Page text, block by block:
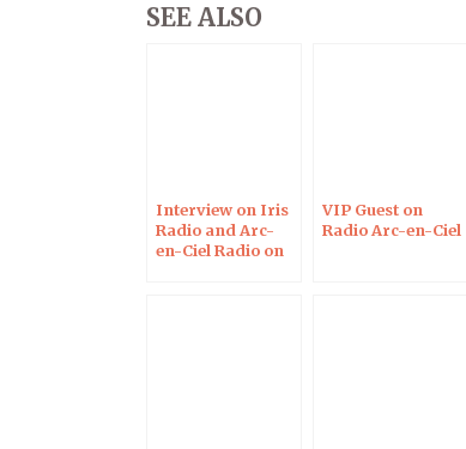
SEE ALSO
Interview on Iris
Radio and Arc-
en-Ciel Radio on
VIP Guest on
Radio Arc-en-Ciel